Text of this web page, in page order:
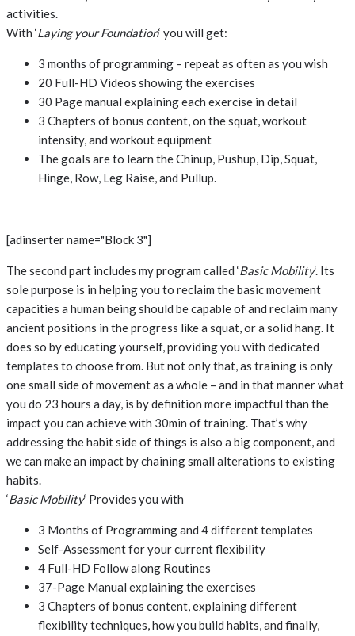
activities.
With ‘Laying your Foundation‘ you will get:
3 months of programming – repeat as often as you wish
20 Full-HD Videos showing the exercises
30 Page manual explaining each exercise in detail
3 Chapters of bonus content, on the squat, workout
intensity, and workout equipment
The goals are to learn the Chinup, Pushup, Dip, Squat,
Hinge, Row, Leg Raise, and Pullup.
[adinserter name="Block 3"]
The second part includes my program called ‘Basic Mobility‘. Its
sole purpose is in helping you to reclaim the basic movement
capacities a human being should be capable of and reclaim many
ancient positions in the progress like a squat, or a solid hang. It
does so by educating yourself, providing you with dedicated
templates to choose from. But not only that, as training is only
one small side of movement as a whole – and in that manner what
you do 23 hours a day, is by definition more impactful than the
impact you can achieve with 30min of training. That’s why
addressing the habit side of things is also a big component, and
we can make an impact by chaining small alterations to existing
habits.
‘Basic Mobility‘ Provides you with
3 Months of Programming and 4 different templates
Self-Assessment for your current flexibility
4 Full-HD Follow along Routines
37-Page Manual explaining the exercises
3 Chapters of bonus content, explaining different
flexibility techniques, how you build habits, and finally,